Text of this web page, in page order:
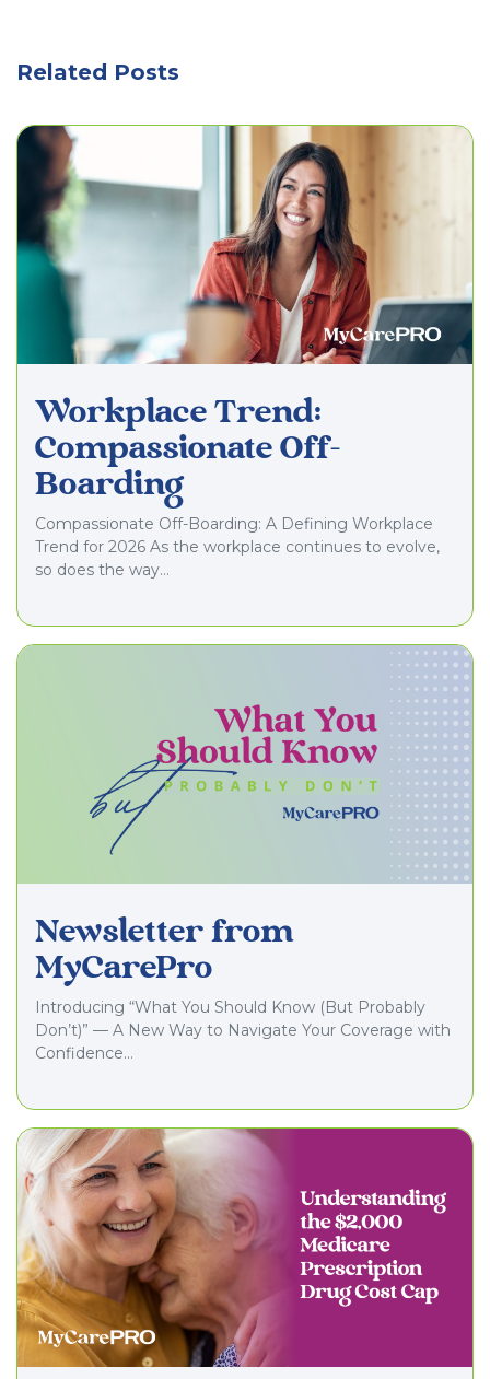
Related Posts
Workplace Trend:
Compassionate Off-
Boarding
Compassionate Off-Boarding: A Defining Workplace
Trend for 2026 As the workplace continues to evolve,
so does the way…
Newsletter from
MyCarePro
Introducing “What You Should Know (But Probably
Don’t)” — A New Way to Navigate Your Coverage with
Confidence…